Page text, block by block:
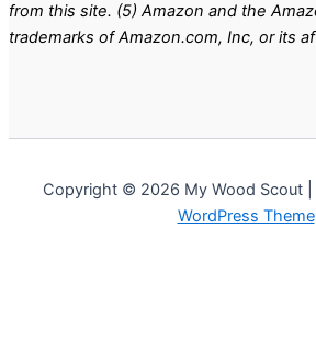
from this site. (5) Amazon and the
trademarks of Amazon.com, Inc, or its
Copyright © 2026 My Wood Scout |
WordPress Theme